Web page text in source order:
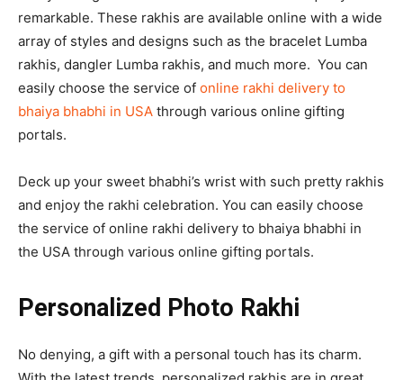
remarkable. These rakhis are available online with a wide
array of styles and designs such as the bracelet Lumba
rakhis, dangler Lumba rakhis, and much more. You can
easily choose the service of online rakhi delivery to
bhaiya bhabhi in USA through various online gifting
portals.
Deck up your sweet bhabhi’s wrist with such pretty rakhis
and enjoy the rakhi celebration. You can easily choose
the service of online rakhi delivery to bhaiya bhabhi in
the USA through various online gifting portals.
Personalized Photo Rakhi
No denying, a gift with a personal touch has its charm.